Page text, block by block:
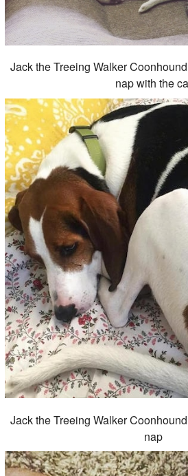
Jack the Treeing Walker
nap with the
Jack the Treeing Walker
nap